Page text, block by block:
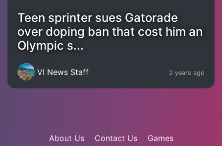
Teen sprinter sues Gatorade
over doping ban that cost him an
Olympic s...
VI News Staff 2 years ago
About Us Contact Us Games